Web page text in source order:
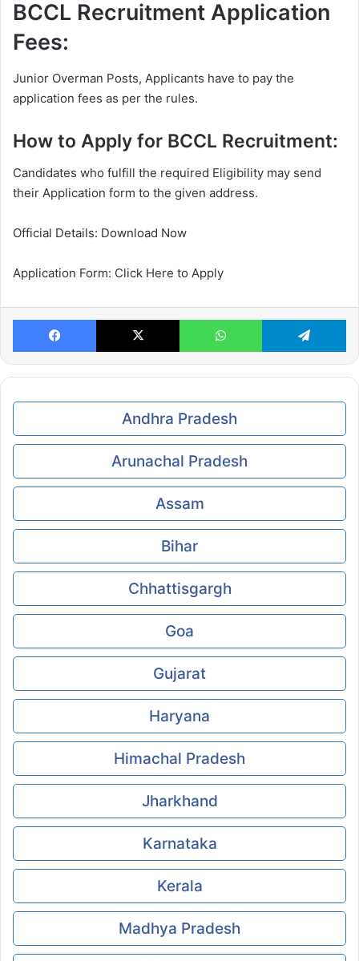
BCCL Recruitment Application
Fees:
Junior Overman Posts, Applicants have to pay the
application fees as per the rules.
How to Apply for BCCL Recruitment:
Candidates who fulfill the required Eligibility may send
their Application form to the given address.
Official Details: Download Now
Application Form: Click Here to Apply
Facebook X WhatsApp
Andhra Pradesh
Arunachal Pradesh
Assam
Bihar
Chhattisgargh
Goa
Gujarat
Haryana
Himachal Pradesh
Jharkhand
Karnataka
Kerala
Madhya Pradesh